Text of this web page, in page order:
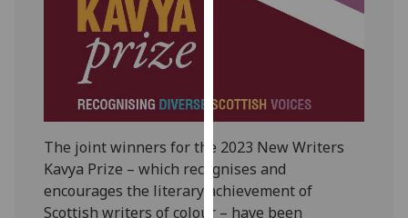
Analytics
I'm
happy
with
The joint winners for the 2023 New Writers
Kavya Prize – which recognises and
encourages the literary achievement of
Scottish writers of colour – have been